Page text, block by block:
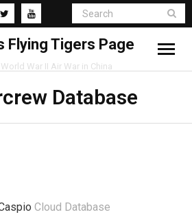
Flying Tigers Page
War II Air War in China
Database
Cloud Database